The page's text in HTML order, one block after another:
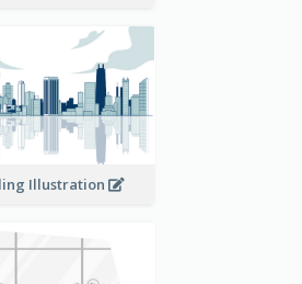
Illustration